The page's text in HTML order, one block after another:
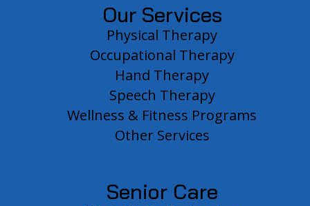
Our Services
Physical Therapy
Occupational Therapy
Hand Therapy
Speech Therapy
Wellness & Fitness Programs
Other Services
Senior Care